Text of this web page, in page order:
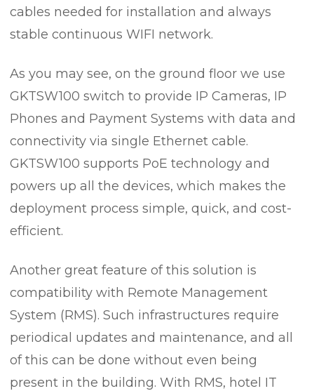
cables needed for installation and always
stable continuous WIFI network.
As you may see, on the ground floor we use
GKTSW100 switch to provide IP Cameras, IP
Phones and Payment Systems with data and
connectivity via single Ethernet cable.
GKTSW100 supports PoE technology and
powers up all the devices, which makes the
deployment process simple, quick, and cost-
efficient.
Another great feature of this solution is
compatibility with Remote Management
System (RMS). Such infrastructures require
periodical updates and maintenance, and all
of this can be done without even being
present in the building. With RMS, hotel IT